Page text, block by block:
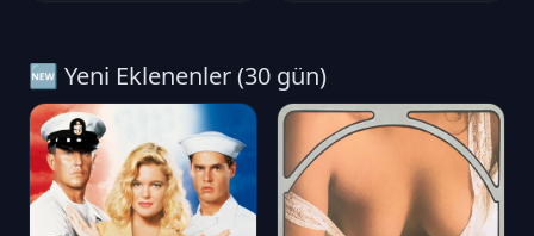
🆕 Yeni Eklenenler (30 gün)